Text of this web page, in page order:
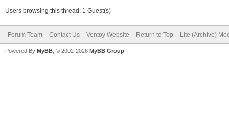
Users browsing this thread: 1 Guest(s)
Forum Team Contact Us Ventoy Website Return to Top Lite (Archive)
Powered By MyBB , © 2002-2026 MyBB Group